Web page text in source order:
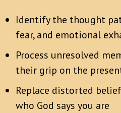
Identify the thought
fear, and emotional
Process unresolved
their grip on the
Replace distorted
who God says you are